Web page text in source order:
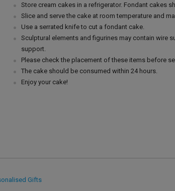
Store cream cakes in a refrigerator. Fondant cakes
Slice and serve the cake at room temperature and
Use a serrated knife to cut a fondant cake.
Sculptural elements and figurines may contain
support.
Please check the placement of these items before
The cake should be consumed within 24 hours.
Enjoy your cake!
Gifts